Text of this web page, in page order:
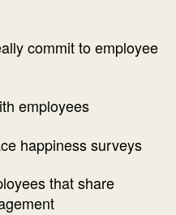
commit to employee
employees
happiness surveys
that share